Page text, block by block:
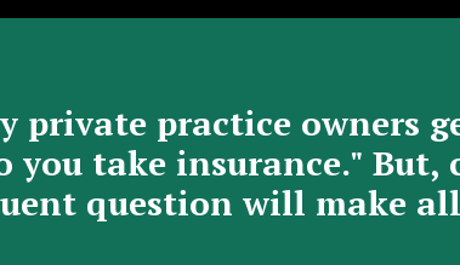
private practice owners
you take insurance."
question will make